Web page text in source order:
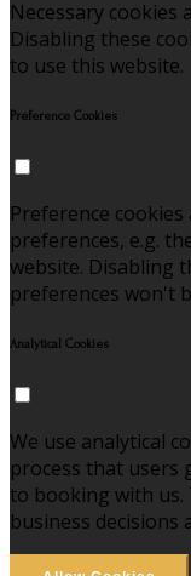
Necessary
Disabling these
to use this website.
Preference Cookies
Preference
preferences, e.g.
website. Disabling
preferences won't
Analytical Cookies
We use analytical
process that
to booking with us.
business decisions